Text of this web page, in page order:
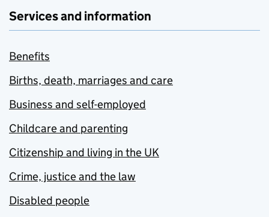
Services and information
Benefits
Births, death, marriages and care
Business and self-employed
Childcare and parenting
Citizenship and living in the UK
Crime, justice and the law
Disabled people